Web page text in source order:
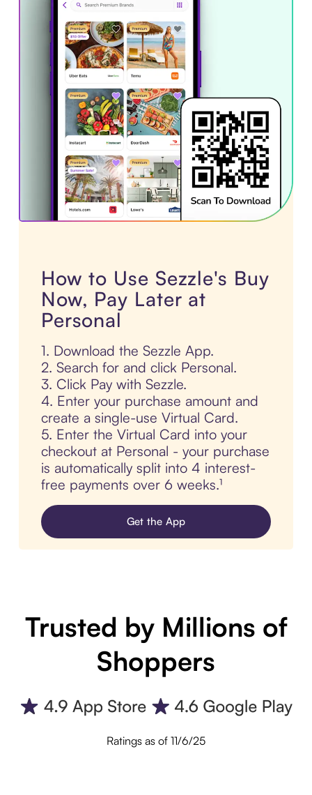
How to Use Sezzle's Buy
Now, Pay Later at
Personal
1. Download the Sezzle App.
2. Search for and click Personal.
3. Click Pay with Sezzle.
4. Enter your purchase amount and
create a single-use Virtual Card.
5. Enter the Virtual Card into your
checkout at Personal - your purchase
is automatically split into 4 interest-
free payments over 6 weeks.¹
Get the App
Trusted by Millions of
Shoppers
Ratings as of 11/6/25